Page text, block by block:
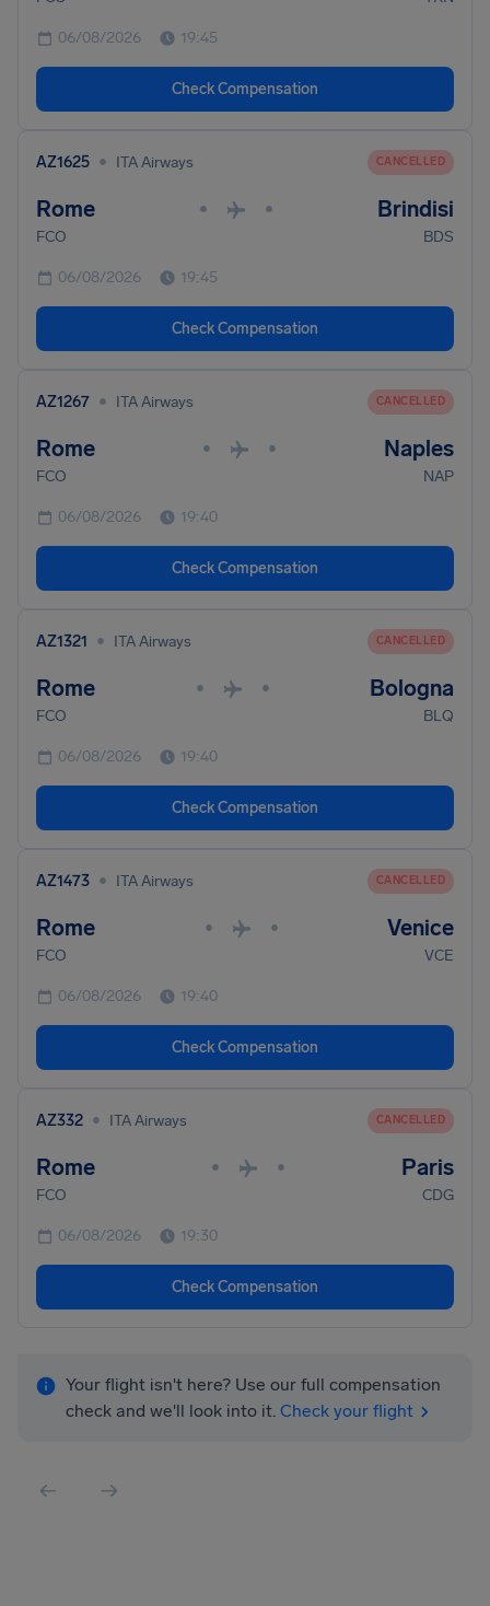
06/08/2026 19:45
Check Compensation
AZ1625 • ITA Airways CANCELLED
Rome • • Brindisi
FCO BDS
06/08/2026 19:45
Check Compensation
AZ1267 • ITA Airways CANCELLED
Rome • • Naples
FCO NAP
06/08/2026 19:40
Check Compensation
AZ1321 • ITA Airways CANCELLED
Rome • • Bologna
FCO BLQ
06/08/2026 19:40
Check Compensation
AZ1473 • ITA Airways CANCELLED
Rome • • Venice
FCO VCE
06/08/2026 19:40
Check Compensation
AZ332 • ITA Airways CANCELLED
Rome • • Paris
FCO CDG
06/08/2026 19:30
Check Compensation
Your flight isn't here? Use our full compensation
check and we'll look into it. Check your flight